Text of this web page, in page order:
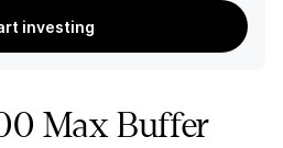
investing
Max Buffer